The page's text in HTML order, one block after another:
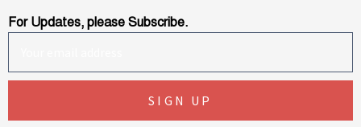
For Updates, please Subscribe.